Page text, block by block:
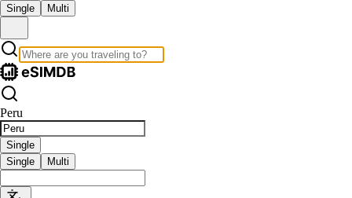
Single Multi
Peru
Single
Single
Multi